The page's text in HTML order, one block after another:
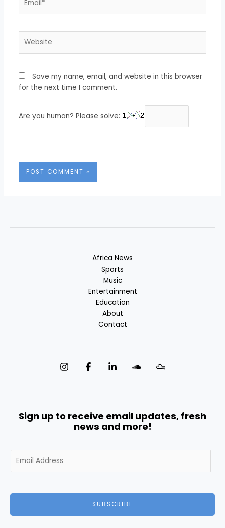
Save my name, email, and website in this browser
for the next time I comment.
Are you human? Please solve:
Africa News
Sports
Music
Entertainment
Education
About
Contact
Sign up to receive email updates, fresh
news and more!
m
SUBSCRIBE